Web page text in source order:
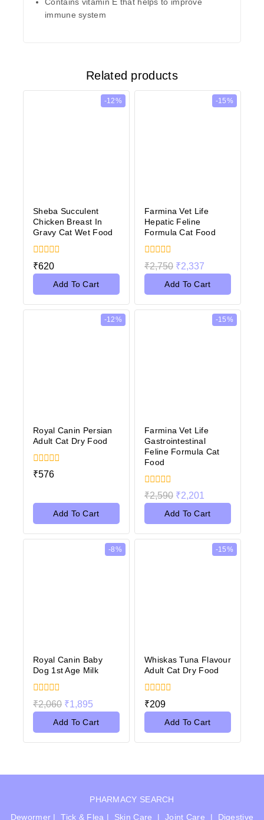
Contains vitamin E that helps to improve
immune system
Related products
-12%
Sheba Succulent
Chicken Breast In
Gravy Cat Wet Food
0
out
₹620
Add To Cart
-15%
Farmina Vet Life
Hepatic Feline
Formula Cat Food
0
out
₹2,750 ₹2,337
Add To Cart
-12%
Royal Canin Persian
Adult Cat Dry Food
0
out
₹576
Add To Cart
-15%
Farmina Vet Life
Gastrointestinal
Feline Formula Cat
Food
0
out
₹2,590 ₹2,201
Add To Cart
-8%
Royal Canin Baby
Dog 1st Age Milk
0
out
₹2,060 ₹1,895
Add To Cart
-15%
Whiskas Tuna Flavour
Adult Cat Dry Food
0
out
₹209
Add To Cart
PHARMACY SEARCH
Dewormer |Tick & Flea | Skin Care |Joint Care | Digestive